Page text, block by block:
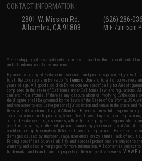
CONTACT INFORMATION
2801 W. Mission Rd.
Alhambra, CA 91803
(626) 286-
M-F 7am-5pm
* Free shipping offers apply only to orders shipped within the continental
and all international destinations.
By accessing any of Evike.com's services and products provided, you will
to all the conditions in Evike.com'sTerms of Use and to all of our waivers
years of age. All goods sold on Evike.com are specifically for Airsoft
completed in the state of California under California law and regulations.
carriers in California. If there is any dispute about or involving Evike.com's
the dispute shall be governed by the laws of the State of California, USA,
and you agree to exclusive personal jurisdiction and venue in the state
the state of California, City of Alhambra. Buyer assumes full
modifications done to products, buyer's local laws, buyer's local
not hold Evike.com Inc., its owners, affiliates or employees responsible
penalties, claims, or other obligations caused by your ownership of
bright orange tip to comply with federal law and regulations. Evike.com Inc.
damages caused by improper usage, user errors, crazy stunts, lack of adult
Pricing, specification, availability and special promotions are subject to
warranty and disclaimer pages for more information. All content is subject to
trademarks and brands are the property of their respective owners.View